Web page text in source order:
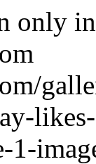
only
1-